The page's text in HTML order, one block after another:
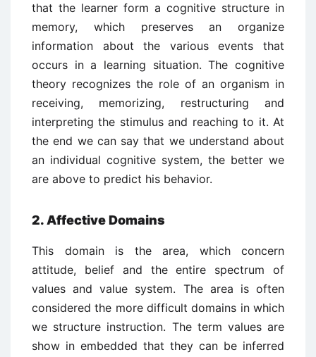
that the learner form a cognitive structure in
memory, which preserves an organize
information about the various events that
occurs in a learning situation. The cognitive
theory recognizes the role of an organism in
receiving, memorizing, restructuring and
interpreting the stimulus and reaching to it. At
the end we can say that we understand about
an individual cognitive system, the better we
are above to predict his behavior.
2. Affective Domains
This domain is the area, which concern
attitude, belief and the entire spectrum of
values and value system. The area is often
considered the more difficult domains in which
we structure instruction. The term values are
show in embedded that they can be inferred